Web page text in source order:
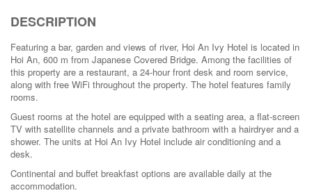
DESCRIPTION
Featuring a bar, garden and views of river, Hoi An Ivy Hotel is located in
Hoi An, 600 m from Japanese Covered Bridge. Among the facilities of
this property are a restaurant, a 24-hour front desk and room service,
along with free WiFi throughout the property. The hotel features family
rooms.
Guest rooms at the hotel are equipped with a seating area, a flat-screen
TV with satellite channels and a private bathroom with a hairdryer and a
shower. The units at Hoi An Ivy Hotel include air conditioning and a
desk.
Continental and buffet breakfast options are available daily at the
accommodation.